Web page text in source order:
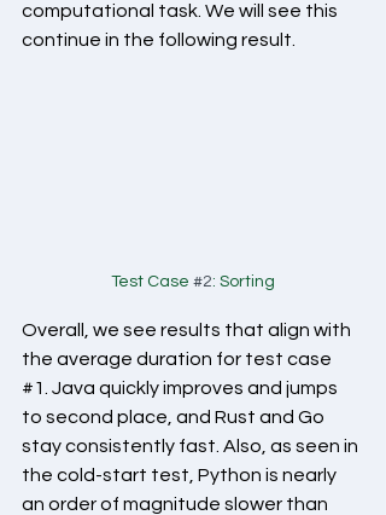
computational task. We will see this
continue in the following result.
Test Case #2: Sorting
Overall, we see results that align with
the average duration for test case
#1 . Java quickly improves and jumps
to second place, and Rust and Go
stay consistently fast. Also, as seen in
the cold-start test, Python is nearly
an order of magnitude slower than